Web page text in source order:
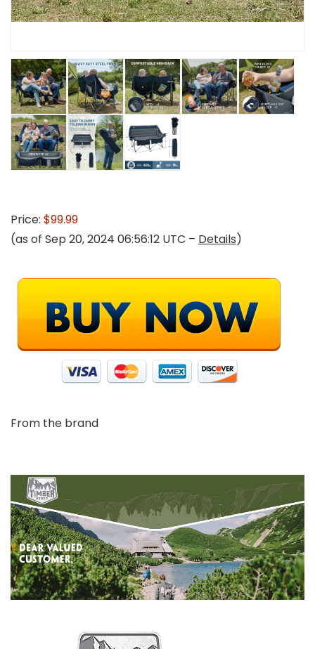
Price: $99.99
(as of Sep 20, 2024 06:56:12 UTC – Details)
From the brand